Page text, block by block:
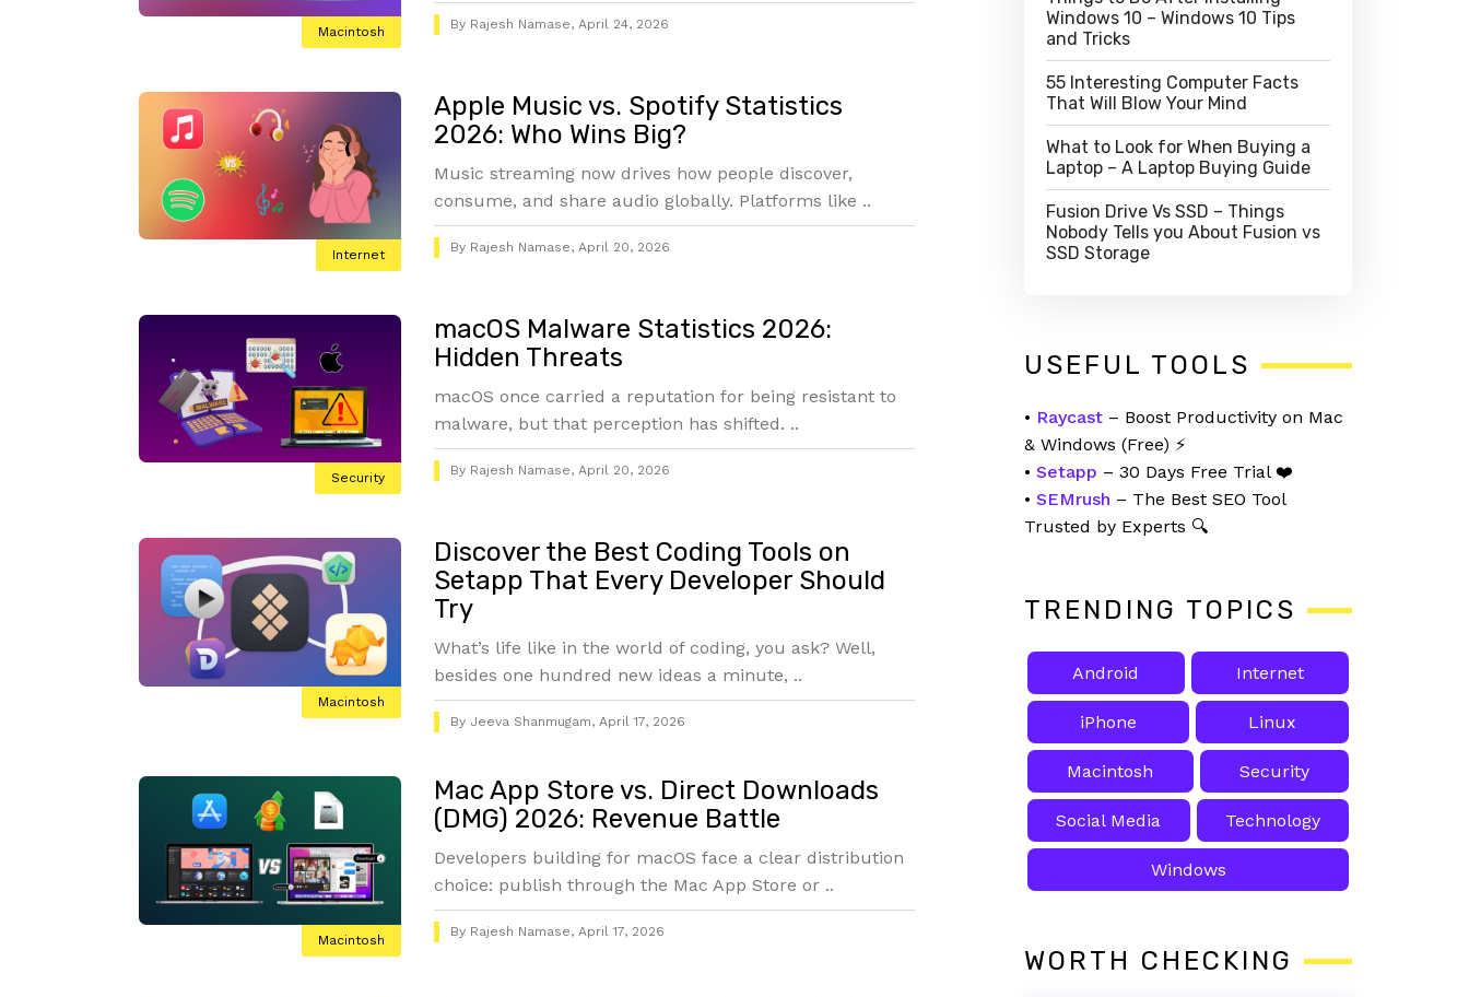
Macintosh
By Rajesh Namase, April 24, 2026
Internet
Apple Music vs. Spotify Statistics
2026: Who Wins Big?
Music streaming now drives how people discover,
consume, and share audio globally. Platforms like ..
By Rajesh Namase, April 20, 2026
Security
macOS Malware Statistics 2026:
Hidden Threats
macOS once carried a reputation for being resistant to
malware, but that perception has shifted. ..
By Rajesh Namase, April 20, 2026
Macintosh
Discover the Best Coding Tools on
Setapp That Every Developer Should
Try
What’s life like in the world of coding, you ask? Well,
besides one hundred new ideas a minute, ..
By Jeeva Shanmugam, April 17, 2026
Macintosh
Mac App Store vs. Direct Downloads
(DMG) 2026: Revenue Battle
Developers building for macOS face a clear distribution
choice: publish through the Mac App Store or ..
By Rajesh Namase, April 17, 2026
Windows 10 – Windows 10 Tips
and Tricks
55 Interesting Computer Facts
That Will Blow Your Mind
What to Look for When Buying a
Laptop – A Laptop Buying Guide
Fusion Drive Vs SSD – Things
Nobody Tells you About Fusion vs
SSD Storage
USEFUL TOOLS
• Raycast – Boost Productivity on Mac
& Windows (Free) ⚡
• Setapp – 30 Days Free Trial ❤️
• SEMrush – The Best SEO Tool
Trusted by Experts 🔍
TRENDING TOPICS
Android Internet
iPhone Linux
Macintosh Security
Social Media Technology
Windows
WORTH CHECKING